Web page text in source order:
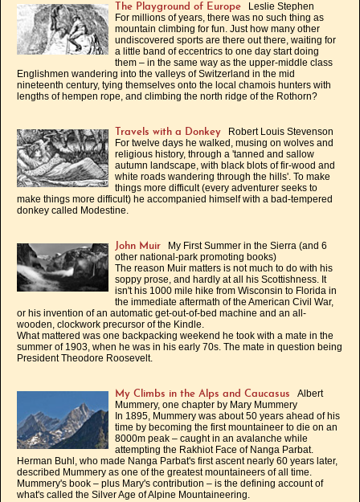
The Playground of Europe Leslie Stephen
For millions of years, there was no such thing as
mountain climbing for fun. Just how many other
undiscovered sports are there out there, waiting for
a little band of eccentrics to one day start doing
them – in the same way as the upper-middle class
Englishmen wandering into the valleys of Switzerland in the mid
nineteenth century, tying themselves onto the local chamois hunters with
lengths of hempen rope, and climbing the north ridge of the Rothorn?
Travels with a Donkey Robert Louis Stevenson
For twelve days he walked, musing on wolves and
religious history, through a 'tanned and sallow
autumn landscape, with black blots of fir-wood and
white roads wandering through the hills'. To make
things more difficult (every adventurer seeks to
make things more difficult) he accompanied himself with a bad-tempered
donkey called Modestine.
John Muir My First Summer in the Sierra (and 6
other national-park promoting books)
The reason Muir matters is not much to do with his
soppy prose, and hardly at all his Scottishness. It
isn't his 1000 mile hike from Wisconsin to Florida in
the immediate aftermath of the American Civil War,
or his invention of an automatic get-out-of-bed machine and an all-
wooden, clockwork precursor of the Kindle.
What mattered was one backpacking weekend he took with a mate in the
summer of 1903, when he was in his early 70s. The mate in question being
President Theodore Roosevelt.
My Climbs in the Alps and Caucasus
Albert
Mummery, one chapter by Mary Mummery
In 1895, Mummery was about 50 years ahead of his
time by becoming the first mountaineer to die on an
8000m peak – caught in an avalanche while
attempting the Rakhiot Face of Nanga Parbat.
Herman Buhl, who made Nanga Parbat's first ascent nearly 60 years later,
described Mummery as one of the greatest mountaineers of all time.
Mummery's book – plus Mary's contribution – is the defining account of
what's called the Silver Age of Alpine Mountaineering.